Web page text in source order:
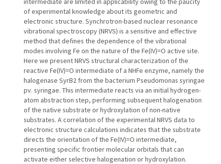
of experimental knowledge about its geometric and
electronic structure. Synchrotron-based nuclear resonance
vibrational spectroscopy (NRVS) is a sensitive and effective
method that defines the dependence of the vibrational
modes involving Fe on the nature of the Fe(IV)=O active site.
Here we present NRVS structural characterization of the
reactive Fe(IV)=O intermediate of a NHFe enzyme, namely the
halogenase SyrB2 from the bacterium Pseudomonas syringae
pv. syringae. This intermediate reacts via an initial hydrogen-
atom abstraction step, performing subsequent halogenation
of the native substrate or hydroxylation of non-native
substrates. A correlation of the experimental NRVS data to
electronic structure calculations indicates that the substrate
directs the orientation of the Fe(IV)=O intermediate,
presenting specific frontier molecular orbitals that can
activate either selective halogenation or hydroxylation.